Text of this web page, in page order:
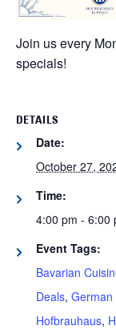
Join us every
specials!
DETAILS
Date:
October 27,
Time:
4:00 pm - 6:00
Event Tags:
Bavarian
Deals, German
Hofbrauhaus,